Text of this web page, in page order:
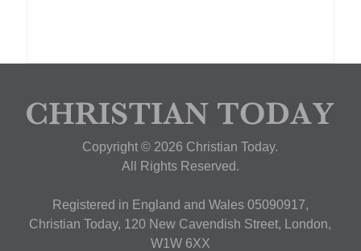
Copyright © 2026 Christian Today.
All Rights Reserved.
Registered in England and Wales 05090917,
Christian Today, 120 New Cavendish Street, London,
W1W 6XX